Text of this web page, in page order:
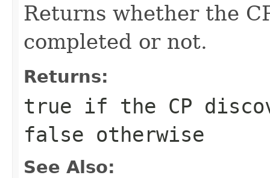
Returns whether the
completed or not.
Returns:
true if the CP
false otherwise
See Also: